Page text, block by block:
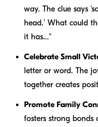
way. The clue says
head.' What could
it has..."
Celebrate Small
letter or word. The
together creates
Promote Family
fosters strong